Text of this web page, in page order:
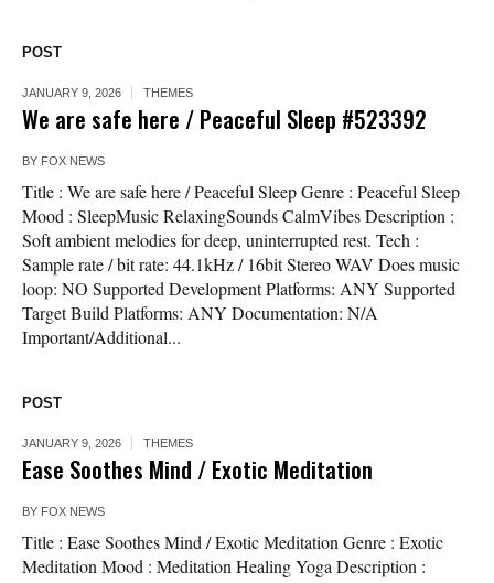
POST
JANUARY 9, 2026 THEMES
We are safe here / Peaceful Sleep #523392
BY FOX NEWS
Title : We are safe here / Peaceful Sleep Genre : Peaceful Sleep
Mood : SleepMusic RelaxingSounds CalmVibes Description :
Soft ambient melodies for deep, uninterrupted rest. Tech :
Sample rate / bit rate: 44.1kHz / 16bit Stereo WAV Does music
loop: NO Supported Development Platforms: ANY Supported
Target Build Platforms: ANY Documentation: N/A
Important/Additional...
POST
JANUARY 9, 2026 THEMES
Ease Soothes Mind / Exotic Meditation
BY FOX NEWS
Title : Ease Soothes Mind / Exotic Meditation Genre : Exotic
Meditation Mood : Meditation Healing Yoga Description :